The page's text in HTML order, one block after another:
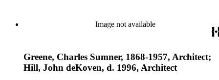
Beautiful. Also included in the collection are photographs
taken by other individuals, such as architect Cliff May and
Image not available
Greene, Charles Sumner, 1868-1957, Architect;
Hill, John deKoven, d. 1996, Architect